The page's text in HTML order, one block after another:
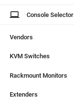
laptop Console Selector
Vendors
KVM Switches
Rackmount Monitors
Extenders
laptop Console Selector
Vendors
KVM Switches
Rackmount Monitors
Extenders